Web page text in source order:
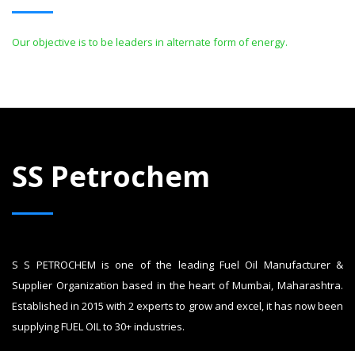
Our objective is to be leaders in alternate form of energy.
SS Petrochem
S S PETROCHEM is one of the leading Fuel Oil Manufacturer &
Supplier Organization based in the heart of Mumbai, Maharashtra.
Established in 2015 with 2 experts to grow and excel, it has now been
supplying FUEL OIL to 30+ industries.